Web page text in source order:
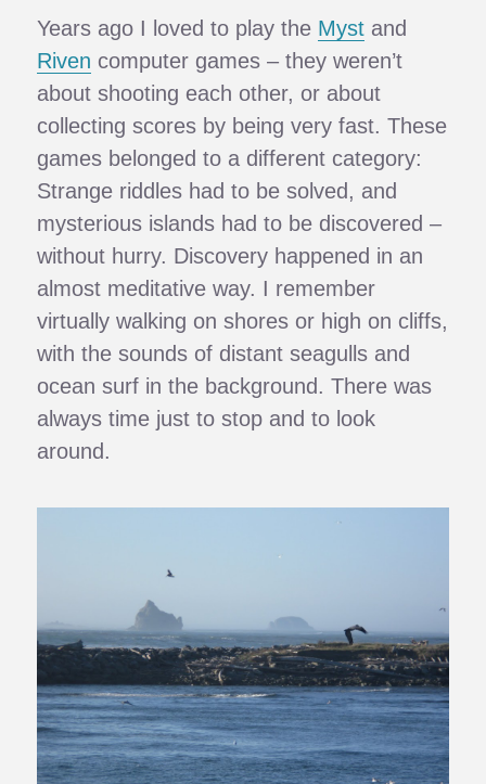
Years ago I loved to play the Myst and
Riven computer games – they weren’t
about shooting each other, or about
collecting scores by being very fast. These
games belonged to a different category:
Strange riddles had to be solved, and
mysterious islands had to be discovered –
without hurry. Discovery happened in an
almost meditative way. I remember
virtually walking on shores or high on cliffs,
with the sounds of distant seagulls and
ocean surf in the background. There was
always time just to stop and to look
around.